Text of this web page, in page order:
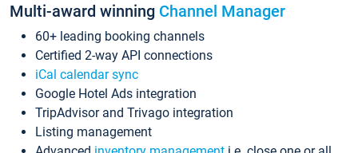
Multi-award winning Channel Manager
60+ leading booking channels
Certified 2-way API connections
iCal calendar sync
Google Hotel Ads integration
TripAdvisor and Trivago integration
Listing management